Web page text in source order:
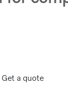
Get a quote